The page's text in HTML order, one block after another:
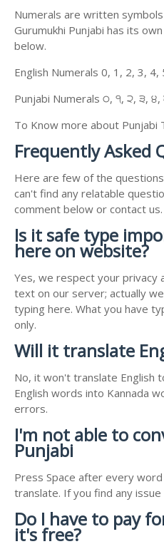
Numerals are written
Gurumukhi Punjabi has its
below.
English Numerals 0, 1, 2, 3, 4,
Punjabi Numerals ੦, ੧, ੨, ੩,
To Know more about Punjabi
Frequently Asked
Here are few of the
can't find any relatable
comment below or contact us.
Is it safe type
here on website?
Yes, we respect your privacy
text on our server; actually
typing here. What you have
only.
Will it translate
No, it won't translate English
English words into Kannada
errors.
I'm not able to
Punjabi
Press Space after every
translate. If you find any
Do I have to pay
it's free?